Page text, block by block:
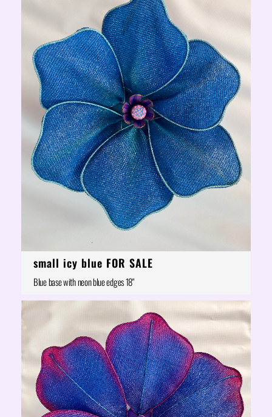
small icy blue FOR SALE
Blue base with neon blue edges 18"